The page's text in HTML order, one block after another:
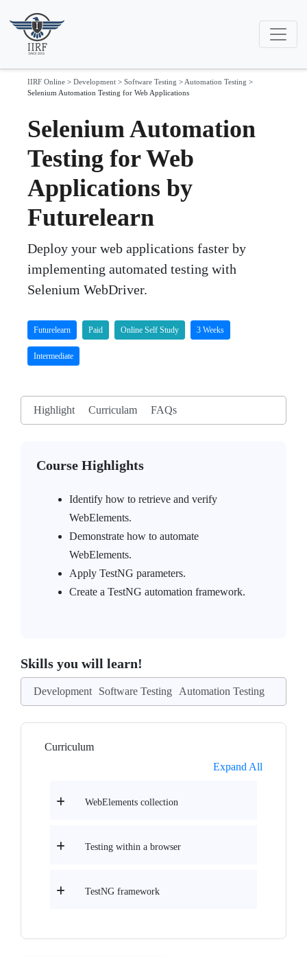
IIRF Online > Development > Software Testing > Automation Testing >
Selenium Automation Testing for Web Applications
Selenium Automation
Testing for Web
Applications by
Futurelearn
Deploy your web applications faster by
implementing automated testing with
Selenium WebDriver.
Futurelearn Paid Online Self Study 3 Weeks
Intermediate
Highlight Curriculam FAQs
Course Highlights
Identify how to retrieve and verify
WebElements.
Demonstrate how to automate
WebElements.
Apply TestNG parameters.
Create a TestNG automation framework.
Skills you will learn!
Development Software Testing Automation Testing
Curriculum
Expand All
WebElements collection
Testing within a browser
TestNG framework